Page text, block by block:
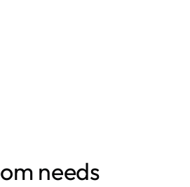
needs